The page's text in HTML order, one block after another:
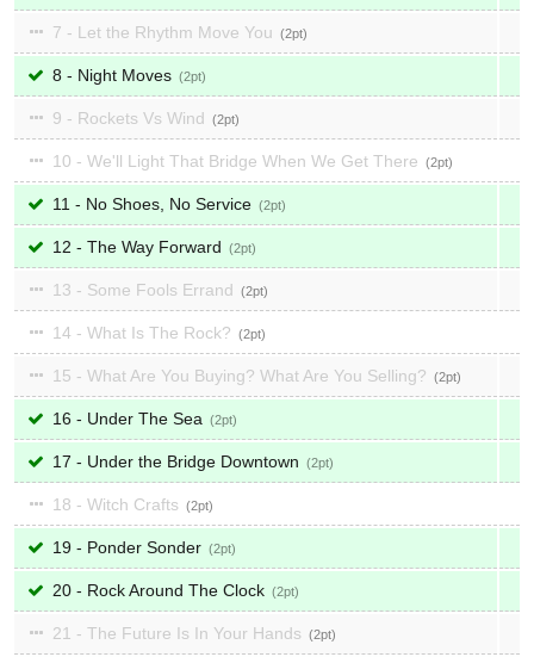
7 - Let the Rhythm Move You 2
8 - Night Moves 2
9 - Rockets Vs Wind 2
10 - We'll Light That Bridge When We Get There 2
11 - No Shoes, No Service 2
12 - The Way Forward 2
13 - Some Fools Errand 2
14 - What Is The Rock? 2
15 - What Are You Buying? What Are You Selling? 2
16 - Under The Sea 2
17 - Under the Bridge Downtown 2
18 - Witch Crafts 2
19 - Ponder Sonder 2
20 - Rock Around The Clock 2
21 - The Future Is In Your Hands 2